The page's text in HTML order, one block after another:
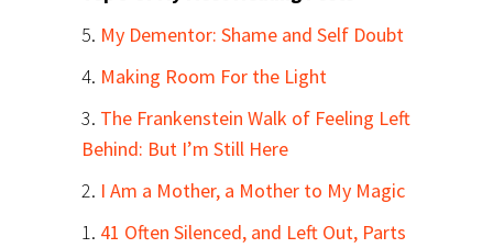
5. My Dementor: Shame and Self Doubt
4. Making Room For the Light
3. The Frankenstein Walk of Feeling Left
Behind: But I’m Still Here
2. I Am a Mother, a Mother to My Magic
1. 41 Often Silenced, and Left Out, Parts